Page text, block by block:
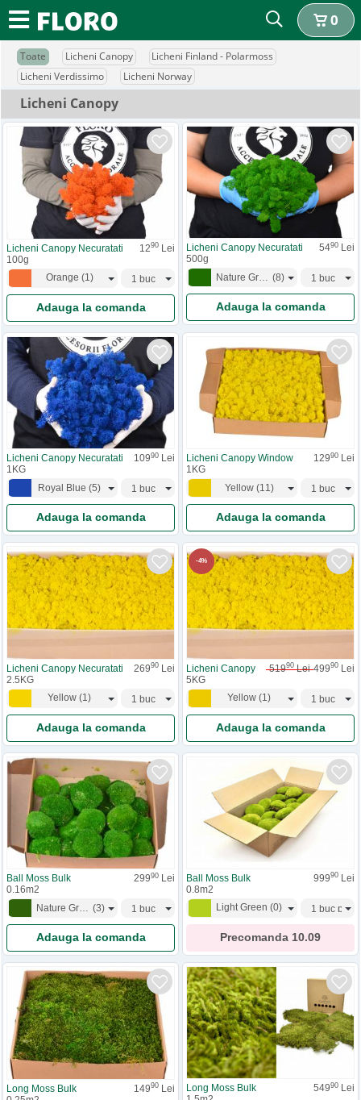
0
Toate Licheni Canopy
Licheni Finland - Polarmoss
Licheni Verdissimo
Licheni Norway
Licheni Canopy
Licheni Canopy Necuratati 1290 Lei
100g
Orange (1)
Adauga la comanda
Licheni Canopy Necuratati 5490 Lei
500g
Nature Green(8)
Adauga la comanda
Licheni Canopy Necuratati 10990 Lei
1KG
Royal Blue (5)
Adauga la comanda
Licheni Canopy Window 12990 Lei
1KG
Yellow(11 )
Adauga la comanda
Licheni Canopy Necuratati 26990 Lei
2.5KG
Yellow (1)
Adauga la comanda
-4%
Licheni Canopy 51990Lei 49990 Lei
5KG
Yellow (1)
Adauga la comanda
Ball Moss Bulk 29990 Lei
0.16m2
Nature Green(3)
Adauga la comanda
Ball Moss Bulk 99990 Lei
0.8m2
Light Green (0)
Precomanda 10.09
Long Moss Bulk 14990 Lei
Long Moss Bulk 54990 Lei